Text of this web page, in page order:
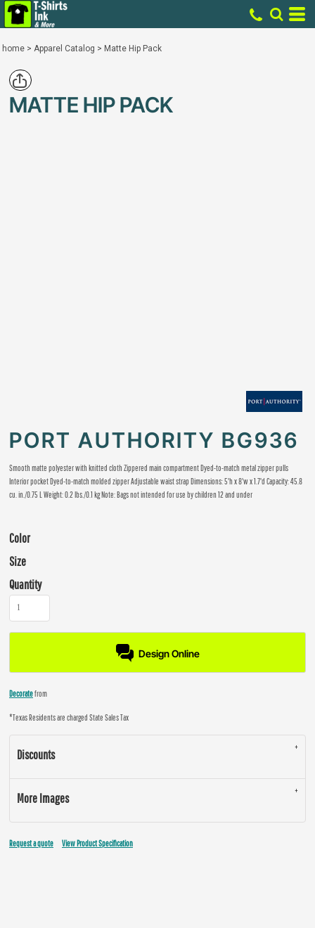
home > Apparel Catalog > Matte Hip Pack
MATTE HIP PACK
PORT AUTHORITY BG936
Smooth matte polyester with knitted cloth Zippered main compartment Dyed-to-match metal zipper pulls
Interior pocket Dyed-to-match molded zipper Adjustable waist strap Dimensions: 5'h x 8'w x 1.7'd Capacity: 45.8
cu. in./0.75 L Weight: 0.2 lbs./0.1 kg Note: Bags not intended for use by children 12 and under
Color
Size
Quantity
Design Online
Decoratefrom
*Texas Residents are charged State Sales Tax
Discounts
More Images
Request a quote View Product Specification